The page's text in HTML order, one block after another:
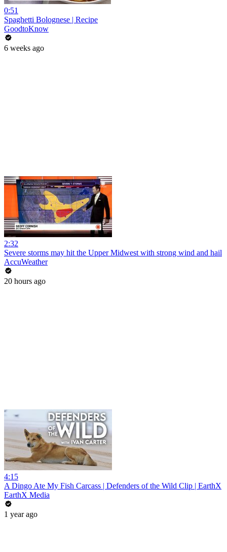
0:51
Spaghetti Bolognese | Recipe
GoodtoKnow
6 weeks ago
2:32
Severe storms may hit the Upper Midwest with strong wind and hail
AccuWeather
20 hours ago
4:15
A Dingo Ate My Fish Carcass | Defenders of the Wild Clip | EarthX
EarthX Media
1 year ago